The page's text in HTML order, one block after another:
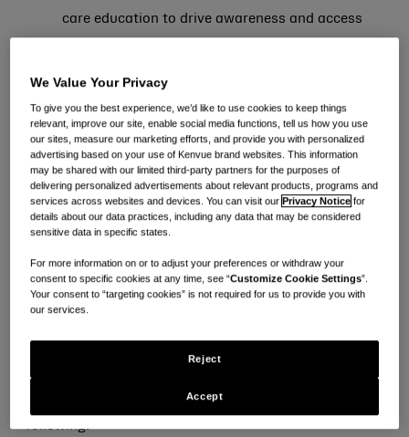
care education to drive awareness and access
SUMMIT, N.J., June 2, 2026 –
dentist- and hygienist-recommended mouthwash
brand*, knows mouthwash is essential to a healthy
oral care routine—but 54% of American consumers
are looking for a milder-tasting option without
sacrificing trusted efficacy**. That’s why LISTERINE®
Extra Mild.
expect. Only LISTERINE® mouthwash delivers the
following:
We Value Your Privacy
To give you the best experience, we’d like to use cookies to keep things
relevant, improve our site, enable social media functions, tell us how you use
our sites, measure our marketing efforts, and provide you with personalized
advertising based on your use of Kenvue brand websites. This information
may be shared with our limited third-party partners for the purposes of
delivering personalized advertisements about relevant products, programs and
services across websites and devices. You can visit ourPrivacy Notice for
details about our data practices, including any data that may be considered
sensitive data in specific states.
For more information on or to adjust your preferences or withdraw your
consent to specific cookies at any time, see “Customize Cookie Settings”.
Your consent to “targeting cookies” is not required for us to provide you with
our services.
Reject
Accept